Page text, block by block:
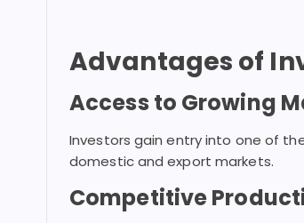
Advantages of
Access to Growing
Investors gain entry into one of
domestic and export markets.
Competitive